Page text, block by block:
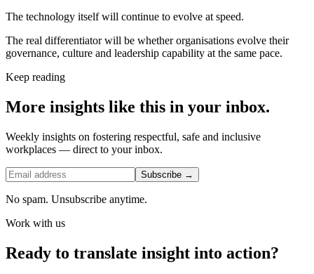
The technology itself will continue to evolve at speed.
The real differentiator will be whether organisations evolve their
governance, culture and leadership capability at the same pace.
Keep reading
More insights like this in your inbox.
Weekly insights on fostering respectful, safe and inclusive
workplaces — direct to your inbox.
Subscribe →
No spam. Unsubscribe anytime.
Work with us
Ready to translate insight into action?